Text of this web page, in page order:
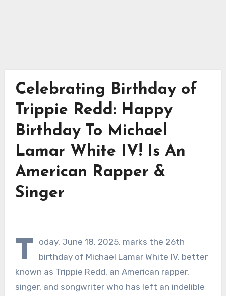
Celebrating Birthday of
Trippie Redd: Happy
Birthday To Michael
Lamar White IV! Is An
American Rapper &
Singer
T oday, June 18, 2025, marks the 26th
birthday of Michael Lamar White IV, better
known as Trippie Redd, an American rapper,
singer, and songwriter who has left an indelible